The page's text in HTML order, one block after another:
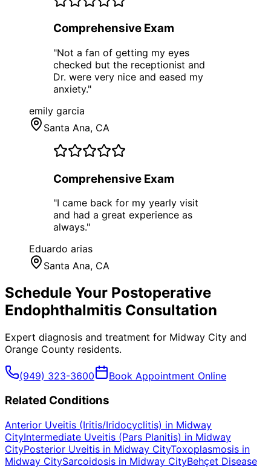
Comprehensive Exam
"Not a fan of getting my eyes
checked but the receptionist and
Dr. were very nice and eased my
anxiety."
emily garcia
Santa Ana, CA
Comprehensive Exam
"I came back for my yearly visit
and had a great experience as
always."
Eduardo arias
Santa Ana, CA
Schedule Your Postoperative
Endophthalmitis Consultation
Expert diagnosis and treatment for Midway City and
Orange County residents.
(949) 323-3600 Book Appointment Online
Related Conditions
Anterior Uveitis (Iritis/Iridocyclitis) in Midway
CityIntermediate Uveitis (Pars Planitis) in Midway
CityPosterior Uveitis in Midway CityToxoplasmosis in
Midway CitySarcoidosis in Midway CityBehçet Disease